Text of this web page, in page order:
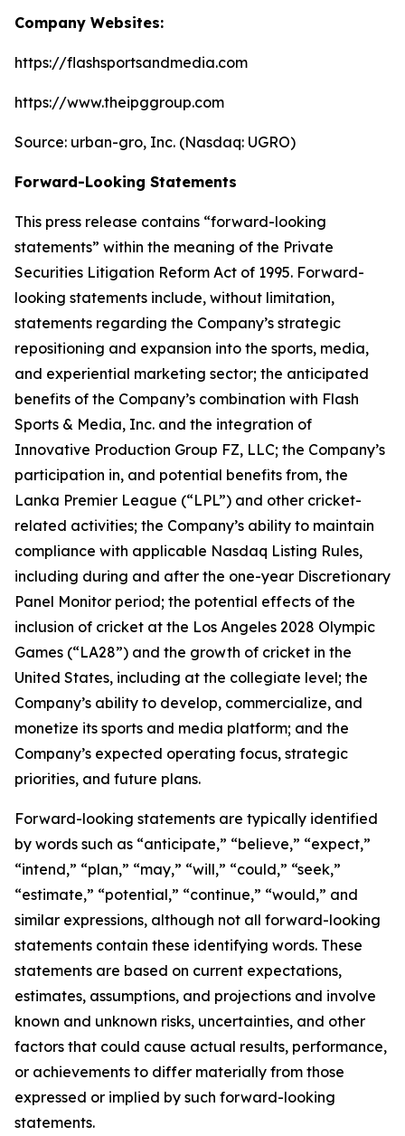
Company Websites:
https://flashsportsandmedia.com
https://www.theipggroup.com
Source: urban-gro, Inc. (Nasdaq: UGRO)
Forward-Looking Statements
This press release contains “forward-looking
statements” within the meaning of the Private
Securities Litigation Reform Act of 1995. Forward-
looking statements include, without limitation,
statements regarding the Company’s strategic
repositioning and expansion into the sports, media,
and experiential marketing sector; the anticipated
benefits of the Company’s combination with Flash
Sports & Media, Inc. and the integration of
Innovative Production Group FZ, LLC; the Company’s
participation in, and potential benefits from, the
Lanka Premier League (“LPL”) and other cricket-
related activities; the Company’s ability to maintain
compliance with applicable Nasdaq Listing Rules,
including during and after the one-year Discretionary
Panel Monitor period; the potential effects of the
inclusion of cricket at the Los Angeles 2028 Olympic
Games (“LA28”) and the growth of cricket in the
United States, including at the collegiate level; the
Company’s ability to develop, commercialize, and
monetize its sports and media platform; and the
Company’s expected operating focus, strategic
priorities, and future plans.
Forward-looking statements are typically identified
by words such as “anticipate,” “believe,” “expect,”
“intend,” “plan,” “may,” “will,” “could,” “seek,”
“estimate,” “potential,” “continue,” “would,” and
similar expressions, although not all forward-looking
statements contain these identifying words. These
statements are based on current expectations,
estimates, assumptions, and projections and involve
known and unknown risks, uncertainties, and other
factors that could cause actual results, performance,
or achievements to differ materially from those
expressed or implied by such forward-looking
statements.